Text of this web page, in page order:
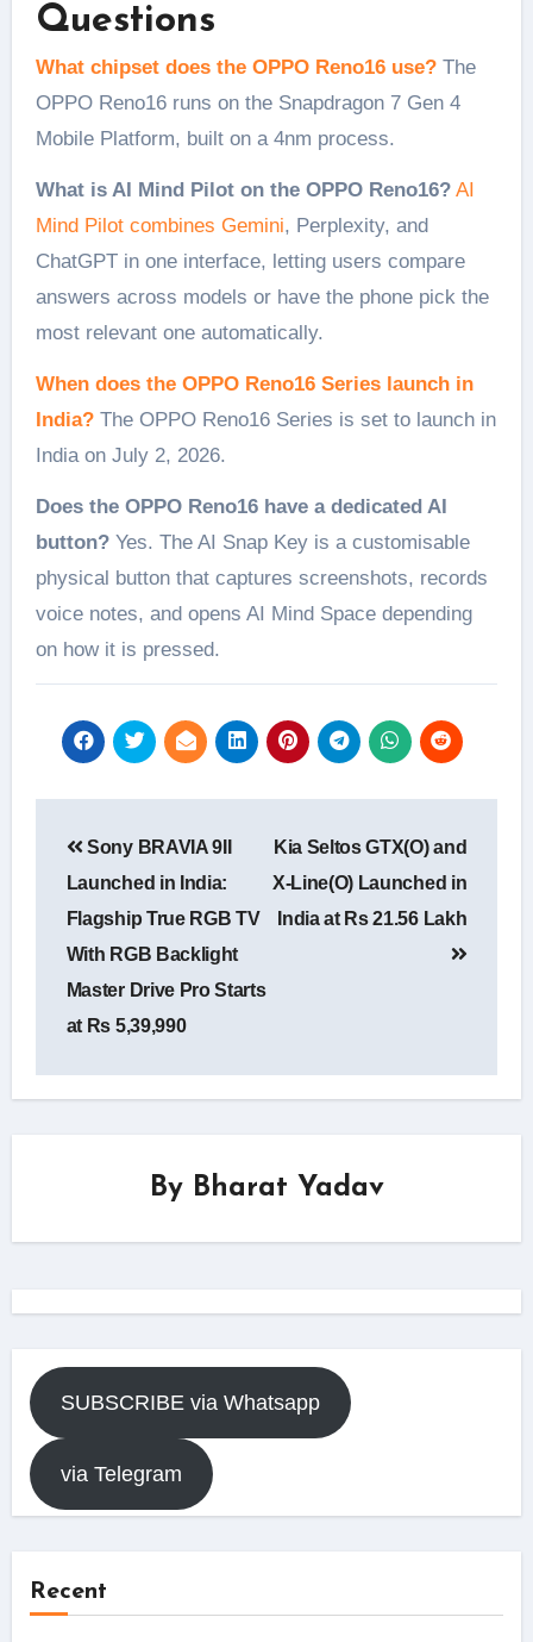
Questions
What chipset does the OPPO Reno16 use?The
OPPO Reno16 runs on the Snapdragon 7 Gen 4
Mobile Platform, built on a 4nm process.
What is AI Mind Pilot on the OPPO Reno16? AI
Mind Pilot combines Gemini, Perplexity, and
ChatGPT in one interface, letting users compare
answers across models or have the phone pick the
most relevant one automatically.
When does the OPPO Reno16 Series launch in
India?The OPPO Reno16 Series is set to launch in
India on July 2, 2026.
Does the OPPO Reno16 have a dedicated AI
button?Yes. The AI Snap Key is a customisable
physical button that captures screenshots, records
voice notes, and opens AI Mind Space depending
on how it is pressed.
navigation
Sony BRAVIA 9II
Launched in India:
Flagship True RGB TV
With RGB Backlight
Master Drive Pro Starts
at Rs 5,39,990
Kia Seltos GTX(O) and
X-Line(O) Launched in
India at Rs 21.56 Lakh
By Bharat Yadav
SUBSCRIBE via Whatsapp
via Telegram
Recent